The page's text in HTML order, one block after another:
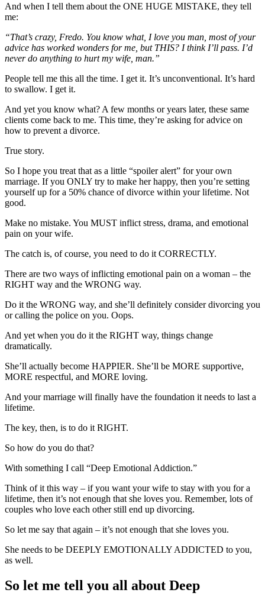
And when I tell them about the ONE HUGE MISTAKE, they tell
me:
“That’s crazy, Fredo. You know what, I love you man, most of your
advice has worked wonders for me, but THIS? I think I’ll pass. I’d
never do anything to hurt my wife, man.”
People tell me this all the time. I get it. It’s unconventional. It’s hard
to swallow. I get it.
And yet you know what? A few months or years later, these same
clients come back to me. This time, they’re asking for advice on
how to prevent a divorce.
True story.
So I hope you treat that as a little “spoiler alert” for your own
marriage. If you ONLY try to make her happy, then you’re setting
yourself up for a 50% chance of divorce within your lifetime. Not
good.
Make no mistake. You MUST inflict stress, drama, and emotional
pain on your wife.
The catch is, of course, you need to do it CORRECTLY.
There are two ways of inflicting emotional pain on a woman – the
RIGHT way and the WRONG way.
Do it the WRONG way, and she’ll definitely consider divorcing you
or calling the police on you. Oops.
And yet when you do it the RIGHT way, things change
dramatically.
She’ll actually become HAPPIER. She’ll be MORE supportive,
MORE respectful, and MORE loving.
And your marriage will finally have the foundation it needs to last a
lifetime.
The key, then, is to do it RIGHT.
So how do you do that?
With something I call “Deep Emotional Addiction.”
Think of it this way – if you want your wife to stay with you for a
lifetime, then it’s not enough that she loves you. Remember, lots of
couples who love each other still end up divorcing.
So let me say that again – it’s not enough that she loves you.
She needs to be DEEPLY EMOTIONALLY ADDICTED to you,
as well.
So let me tell you all about Deep